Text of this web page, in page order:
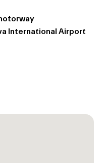
International Airport